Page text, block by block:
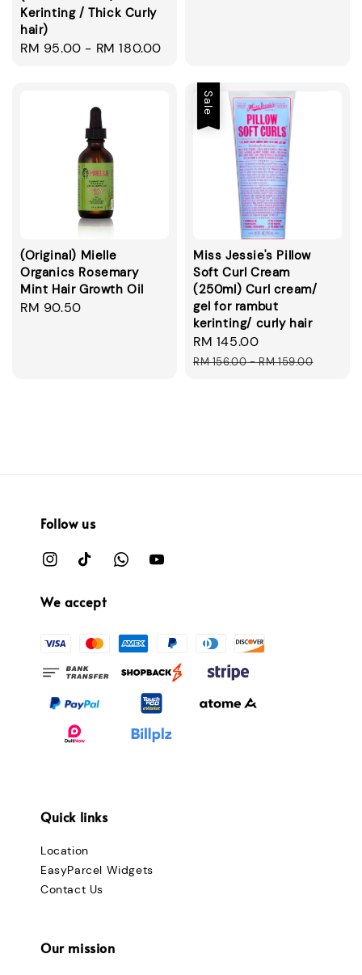
Kerinting / Thick Curly
hair)
Regular
RM 95.00 - RM 180.00
(Original) Mielle
Organics Rosemary
Mint Hair Growth Oil
Regular
RM 90.50
Sale
Miss Jessie's Pillow
Soft Curl Cream
(250ml) Curl cream/
gel for rambut
kerinting/ curly hair
Sale
price
RM 145.00
price
RM 156.00-RM 159.00
Follow us
We accept
Quick links
Location
EasyParcel Widgets
Contact Us
Our mission